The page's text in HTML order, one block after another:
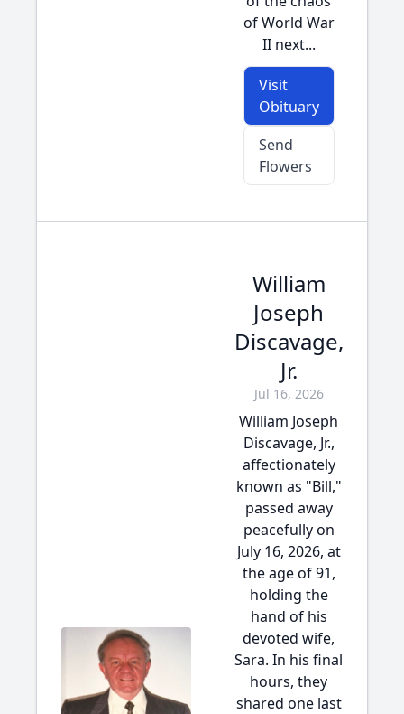
of World War
II next...
Visit
Obituary
Send
Flowers
William
Joseph
Discavage,
Jr.
Jul 16, 2026
William Joseph
Discavage, Jr.,
affectionately
known as "Bill,"
passed away
peacefully on
July 16, 2026, at
the age of 91,
holding the
hand of his
devoted wife,
Sara. In his final
hours, they
shared one last